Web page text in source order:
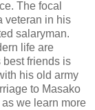
The focal
veteran in his
salaryman.
life are
best friends is
his old army
to Masako
we learn more